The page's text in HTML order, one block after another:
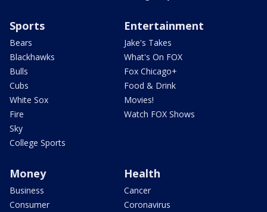
Sports
Bears
Blackhawks
Bulls
Cubs
White Sox
Fire
Sky
College Sports
Entertainment
Jake's Takes
What's On FOX
Fox Chicago+
Food & Drink
Movies!
Watch FOX Shows
Money
Business
Consumer
Health
Cancer
Coronavirus